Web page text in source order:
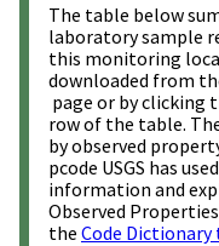
The table below
laboratory sample
this monitoring
downloaded from
page or by clicking
row of the table.
by observed
pcode USGS has
information and
Observed
the Code Dictionary